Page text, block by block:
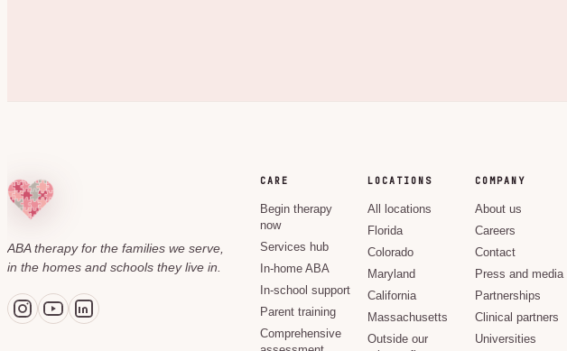
ABA therapy for the families we serve,
in the homes and schools they live in.
CARE
Begin therapy
now
Services hub
In-home ABA
In-school support
Parent training
Comprehensive
LOCATIONS
All locations
Florida
Colorado
Maryland
California
Massachusetts
Outside our
COMPANY
About us
Careers
Contact
Press and media
Partnerships
Clinical partners
Universities